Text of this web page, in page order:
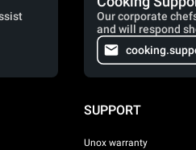
Our corporate
and will respond
SUPPORT
Unox warranty